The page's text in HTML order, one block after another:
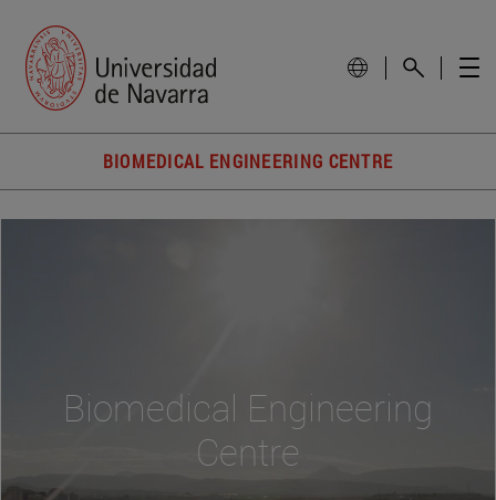
BIOMEDICAL ENGINEERING CENTRE
Biomedical Engineering
Centre